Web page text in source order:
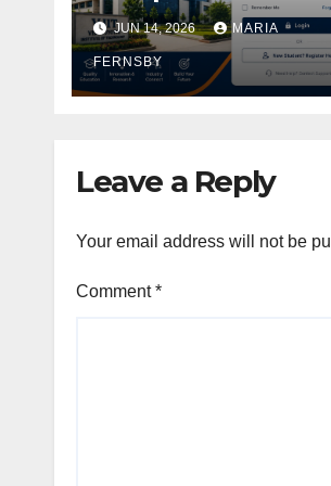
Academic Access
JUN 14, 2026 MARIA
FERNSBY
Leave a Reply
Your email address will not be
Comment*